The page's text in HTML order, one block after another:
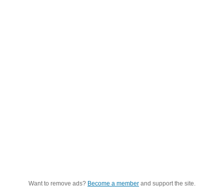
Want to remove ads? Become a member and support the site.